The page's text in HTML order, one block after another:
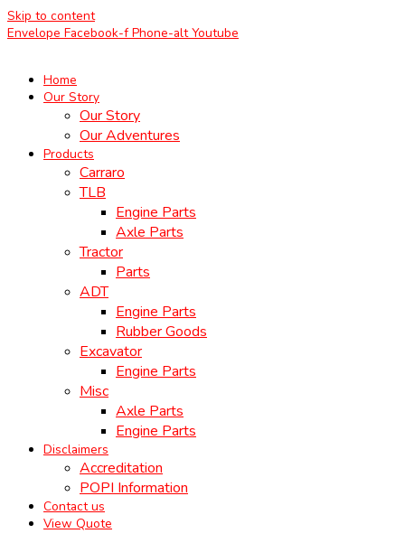
Skip to content
Envelope Facebook-f Phone-alt Youtube
Home
Our Story
Our Story
Our Adventures
Products
Carraro
TLB
Engine Parts
Axle Parts
Tractor
Parts
ADT
Engine Parts
Rubber Goods
Excavator
Engine Parts
Misc
Axle Parts
Engine Parts
Disclaimers
Accreditation
POPI Information
Contact us
View Quote